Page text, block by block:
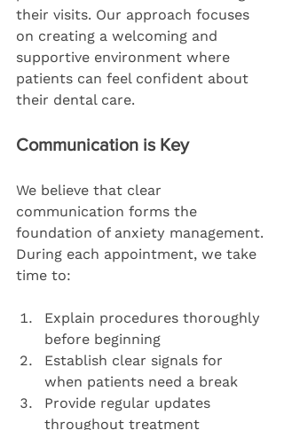
their visits. Our approach focuses
on creating a welcoming and
supportive environment where
patients can feel confident about
their dental care.
Communication is Key
We believe that clear
communication forms the
foundation of anxiety management.
During each appointment, we take
time to:
Explain procedures thoroughly
before beginning
Establish clear signals for
when patients need a break
Provide regular updates
throughout treatment